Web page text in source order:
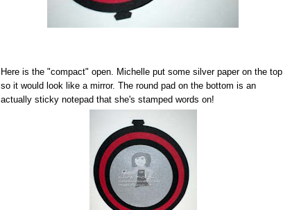
Here is the "compact" open. Michelle put some silver paper on the top
so it would look like a mirror. The round pad on the bottom is an
actually sticky notepad that she's stamped words on!